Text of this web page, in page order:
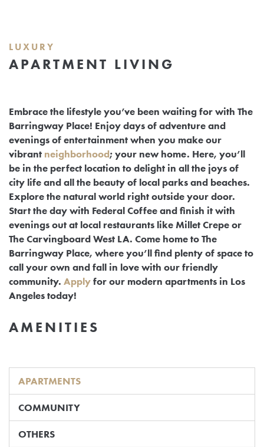
LUXURY
APARTMENT LIVING
Embrace the lifestyle you’ve been waiting for with The
Barringway Place! Enjoy days of adventure and
evenings of entertainment when you make our
vibrant neighborhood; your new home. Here, you’ll
be in the perfect location to delight in all the joys of
city life and all the beauty of local parks and beaches.
Explore the natural world right outside your door.
Start the day with Federal Coffee and finish it with
evenings out at local restaurants like Millet Crepe or
The Carvingboard West LA. Come home to The
Barringway Place, where you’ll find plenty of space to
call your own and fall in love with our friendly
community. Apply for our modern apartments in Los
Angeles today!
AMENITIES
APARTMENTS
COMMUNITY
OTHERS